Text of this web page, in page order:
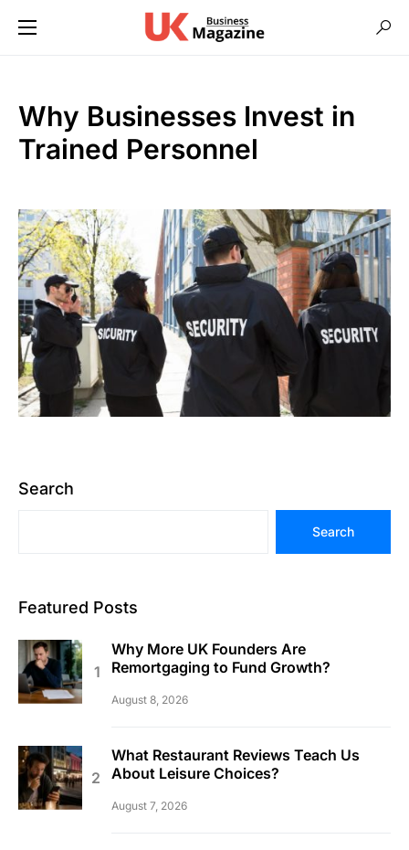
Why Businesses Invest in
Trained Personnel
Search
Search
Featured Posts
Why More UK Founders Are
Remortgaging to Fund Growth?
August 8, 2026
What Restaurant Reviews Teach Us
About Leisure Choices?
August 7, 2026